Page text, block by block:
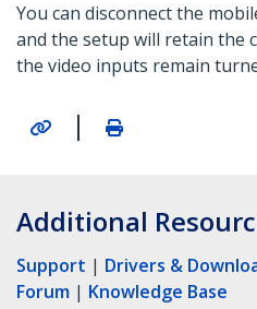
You can disconnect the
and the setup will retain the
the video inputs remain
|
Additional
Support | Drivers &
Forum | Knowledge Base